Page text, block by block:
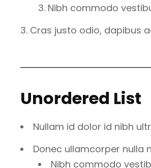
Nibh commodo
Cras justo odio, dapibus
Unordered List
Nullam id dolor id nibh
Donec ullamcorper nulla
Nibh commodo